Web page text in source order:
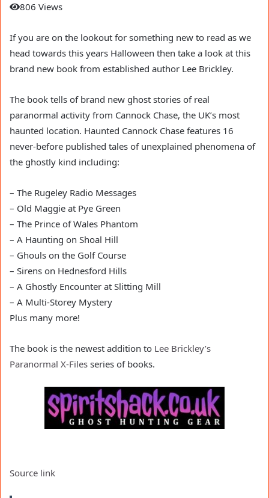
806 Views
If you are on the lookout for something new to read as we
head towards this years Halloween then take a look at this
brand new book from established author Lee Brickley.
The book tells of brand new ghost stories of real
paranormal activity from Cannock Chase, the UK’s most
haunted location. Haunted Cannock Chase features 16
never-before published tales of unexplained phenomena of
the ghostly kind including:
– The Rugeley Radio Messages
– Old Maggie at Pye Green
– The Prince of Wales Phantom
– A Haunting on Shoal Hill
– Ghouls on the Golf Course
– Sirens on Hednesford Hills
– A Ghostly Encounter at Slitting Mill
– A Multi-Storey Mystery
Plus many more!
The book is the newest addition to Lee Brickley’s
Paranormal X-Files series of books.
Source link